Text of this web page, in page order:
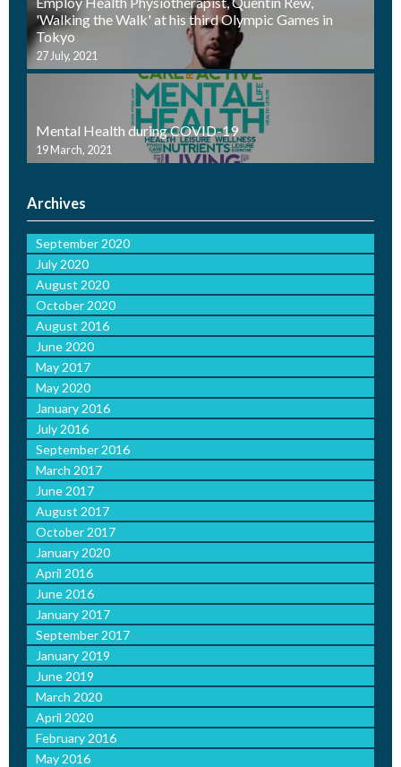
'Walking the Walk' at his third Olympic Games in
Tokyo
27 July, 2021
Mental Health during COVID-19
19 March, 2021
Archives
September 2020
July 2020
August 2020
October 2020
August 2016
June 2020
May 2017
May 2020
January 2016
July 2016
September 2016
March 2017
June 2017
August 2017
October 2017
January 2020
April 2016
June 2016
January 2017
September 2017
January 2019
June 2019
March 2020
April 2020
February 2016
May 2016